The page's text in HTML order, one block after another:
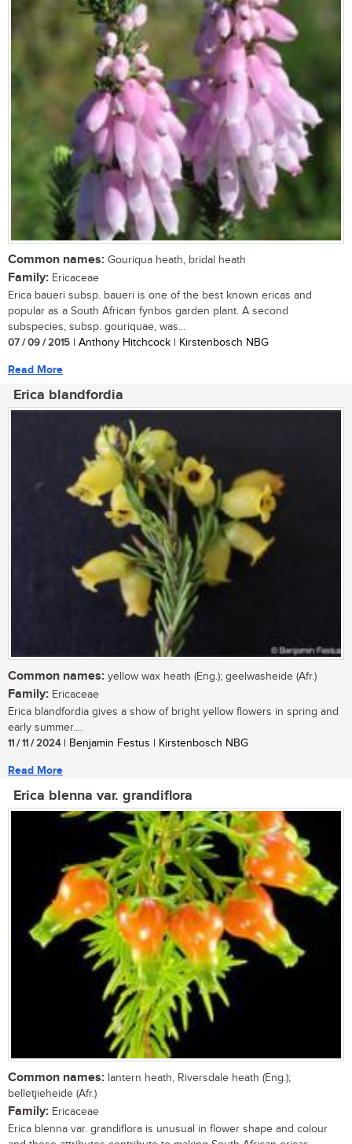
Common names: Gouriqua heath, bridal heath
Family: Ericaceae
Erica baueri subsp. baueri is one of the best known ericas and
popular as a South African fynbos garden plant. A second
subspecies, subsp. gouriquae, was...
07 / 09 / 2015 | Anthony Hitchcock | Kirstenbosch NBG
Read More
Erica blandfordia
Common names: yellow wax heath (Eng.); geelwasheide (Afr.)
Family: Ericaceae
Erica blandfordia gives a show of bright yellow flowers in spring and
early summer....
11 / 11 / 2024| Benjamin Festus | Kirstenbosch NBG
Read More
Erica blenna var. grandiflora
Common names: lantern heath, Riversdale heath (Eng.);
belletjieheide (Afr.)
Family: Ericaceae
Erica blenna var. grandiflora is unusual in flower shape and colour